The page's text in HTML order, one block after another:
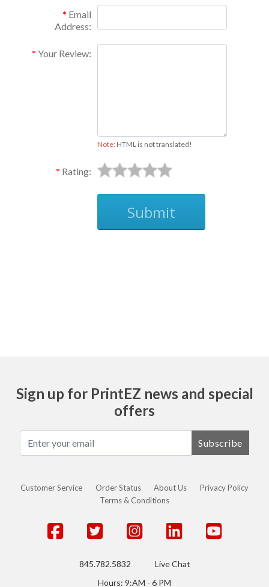
Email
Address:
Your Review:
Note:HTML is not translated!
Rating:
Submit
Sign up for PrintEZ news and special
offers
Subscribe
Customer Service Order Status About Us
Privacy Policy
Terms & Conditions
845.782.5832
Live Chat
Hours: 9:AM - 6 PM